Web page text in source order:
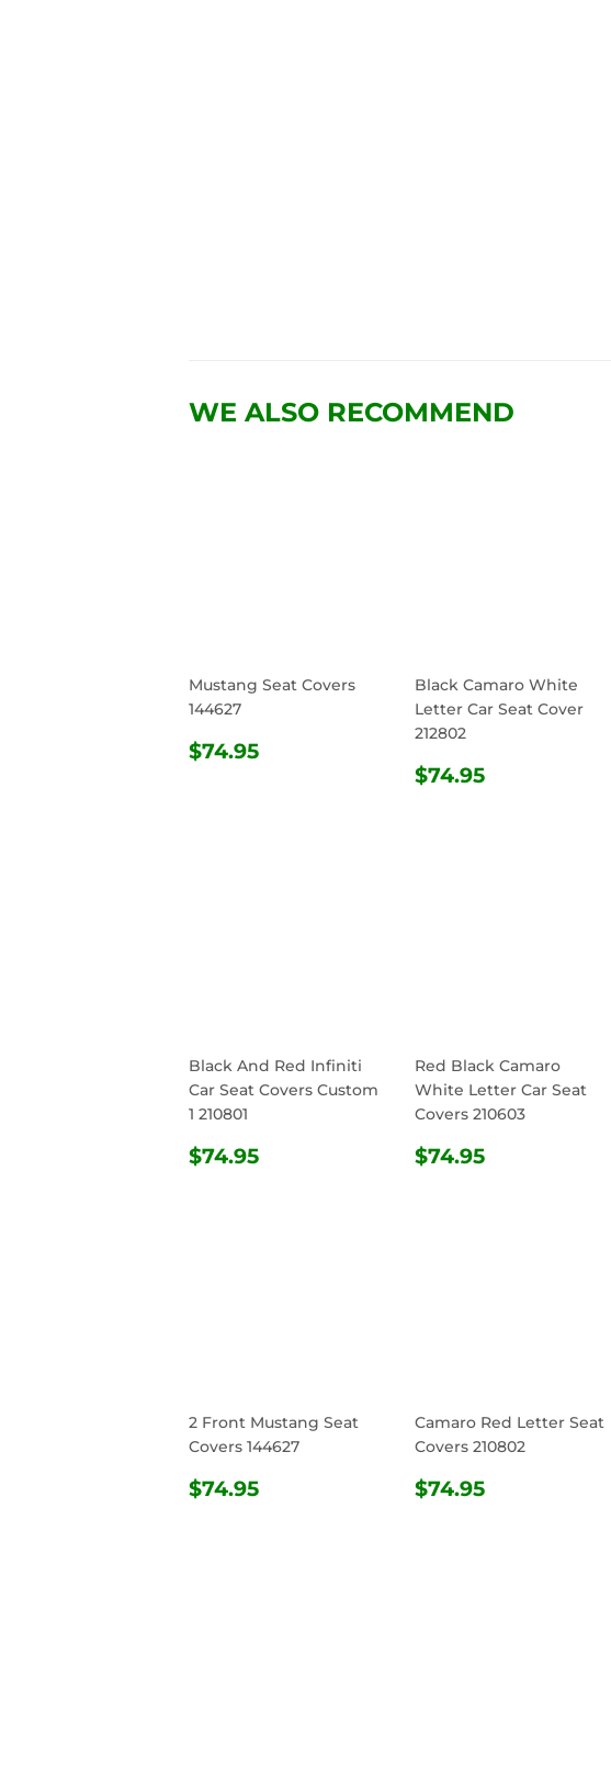
WE ALSO RECOMMEND
Mustang Seat Covers
144627
REGULAR
$74.95
Black Camaro White
Letter Car Seat Cover
212802
REGULAR
$74.95
Black And Red Infiniti
Car Seat Covers Custom
1 210801
REGULAR
$74.95
Red Black Camaro
White Letter Car Seat
Covers 210603
REGULAR
$74.95
2 Front Mustang Seat
Covers 144627
REGULAR
$74.95
Camaro Red Letter Seat
Covers 210802
REGULAR
$74.95